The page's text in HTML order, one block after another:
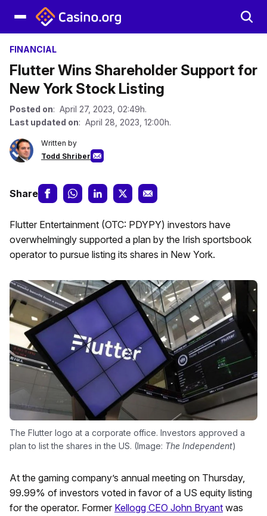
FINANCIAL
Flutter Wins Shareholder Support for
New York Stock Listing
Posted on: April 27, 2023, 02:49h.
Last updated on: April 28, 2023, 12:00h.
Written by
Todd Shriber
Share
Flutter Entertainment (OTC: PDYPY) investors have
overwhelmingly supported a plan by the Irish sportsbook
operator to pursue listing its shares in New York.
The Flutter logo at a corporate office. Investors approved a
plan to list the shares in the US. (Image: The Independent)
At the gaming company’s annual meeting on Thursday,
99.99% of investors voted in favor of a US equity listing
for the operator. Former Kellogg CEO John Bryant was